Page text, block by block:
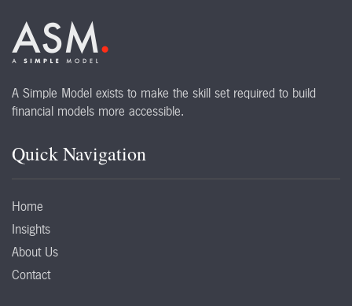
A Simple Model exists to make the skill set required to build
financial models more accessible.
Quick Navigation
Home
Insights
About Us
Contact